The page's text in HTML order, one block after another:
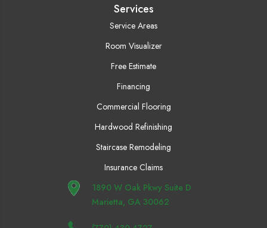
Services
Service Areas
Room Visualizer
Free Estimate
Financing
Commercial Flooring
Hardwood Refinishing
Staircase Remodeling
Insurance Claims
1890 W Oak Pkwy Suite D
Marietta, GA 30062